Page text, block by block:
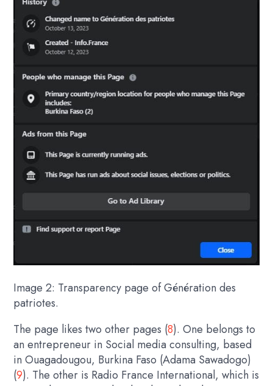
Image 2: Transparency page of Génération des
patriotes.
The page likes two other pages (8). One belongs to
an entrepreneur in Social media consulting, based
in Ouagadougou, Burkina Faso (Adama Sawadogo)
(9). The other is Radio France International, which is